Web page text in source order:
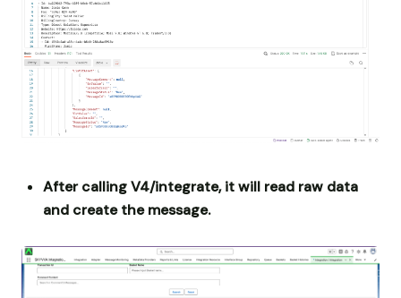
After calling V4/integrate, it will read raw data
and create the message.